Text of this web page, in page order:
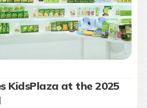
KidsPlaza at the 2025